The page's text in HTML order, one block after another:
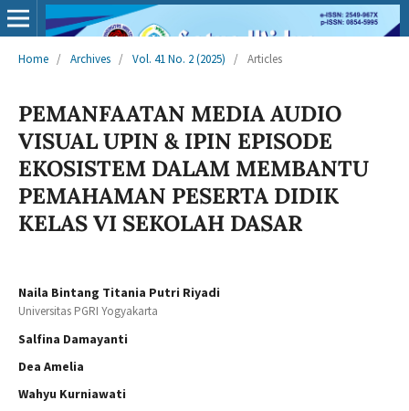
Home / Archives / Vol. 41 No. 2 (2025) / Articles
PEMANFAATAN MEDIA AUDIO
VISUAL UPIN & IPIN EPISODE
EKOSISTEM DALAM MEMBANTU
PEMAHAMAN PESERTA DIDIK
KELAS VI SEKOLAH DASAR
Naila Bintang Titania Putri Riyadi
Universitas PGRI Yogyakarta
Salfina Damayanti
Dea Amelia
Wahyu Kurniawati